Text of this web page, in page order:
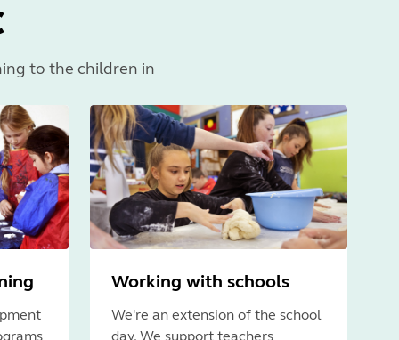
to the children in
Working with schools
We're an extension of the school
day. We support teachers